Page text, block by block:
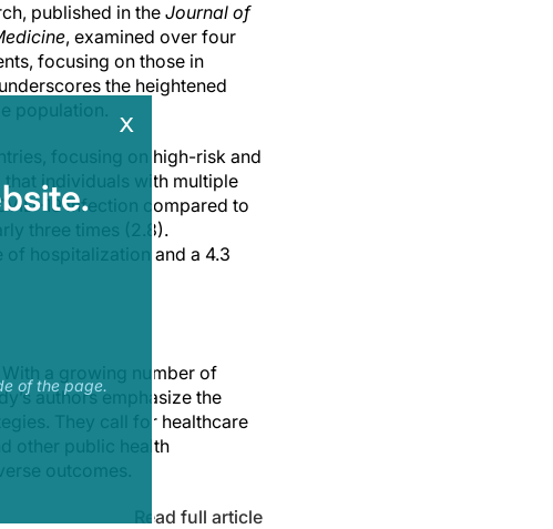
published in the Journal of
, examined over four
focusing on those in
the heightened
population.
focusing on high-risk and
individuals with multiple
19 infection compared to
three times (2.8).
of hospitalization and a 4.3
a growing number of
authors emphasize the
They call for healthcare
other public health
outcomes.
Read full article
x
of the page.